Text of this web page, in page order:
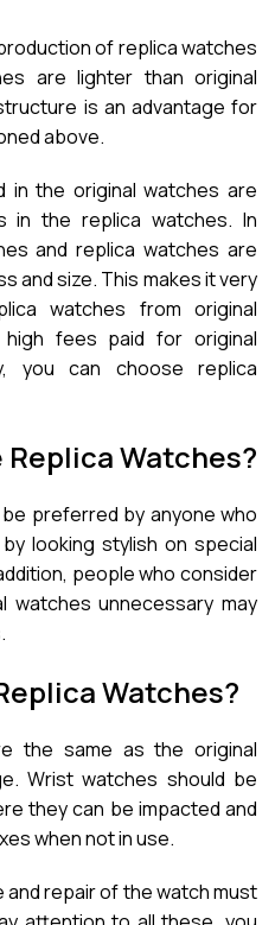
of replica watches
are lighter than original
is an advantage for
above.
in the original watches are
in the replica watches. In
and replica watches are
and size. This makes it very
watches from original
fees paid for original
you can choose replica
Watches?
preferred by anyone who
looking stylish on special
people who consider
watches unnecessary may
Watches?
the same as the original
Wrist watches should be
they can be impacted and
when not in use.
and repair of the watch must